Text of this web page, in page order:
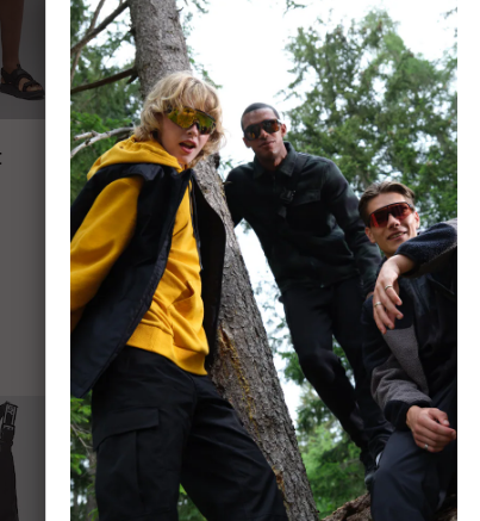
Ellipse 18" Boardshort
4 Colors
zł252.00
zł315.00 20%